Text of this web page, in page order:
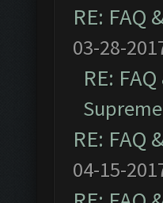
RE:
03-28-
RE:
RE:
04-15-